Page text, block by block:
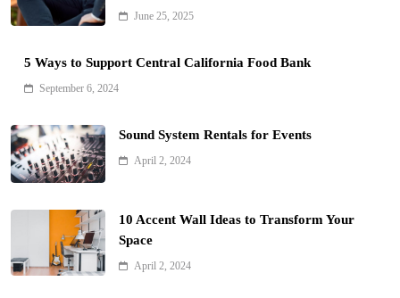
June 25, 2025
5 Ways to Support Central California Food Bank
September 6, 2024
Sound System Rentals for Events
April 2, 2024
10 Accent Wall Ideas to Transform Your
Space
April 2, 2024